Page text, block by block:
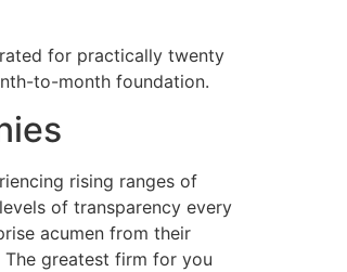
for practically twenty
to-month foundation.
rising ranges of
of transparency every
acumen from their
greatest firm for you